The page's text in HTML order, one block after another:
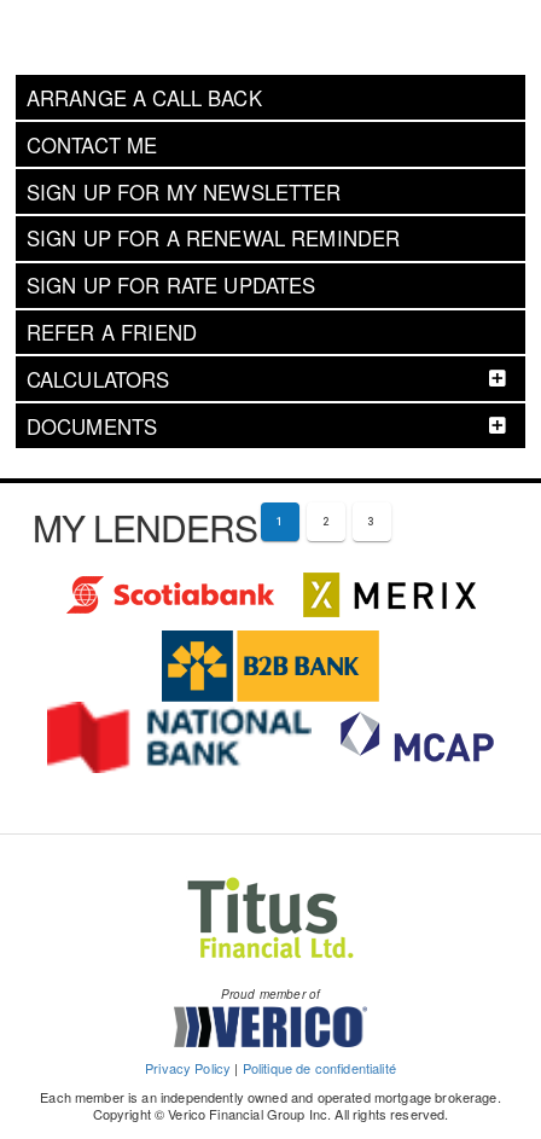
ARRANGE A CALL BACK
CONTACT ME
SIGN UP FOR MY NEWSLETTER
SIGN UP FOR A RENEWAL REMINDER
SIGN UP FOR RATE UPDATES
REFER A FRIEND
CALCULATORS
DOCUMENTS
MY LENDERS 1 2 3
Proud member of
Privacy Policy | Politique de confidentialité
Each member is an independently owned and operated mortgage brokerage.
Copyright © Verico Financial Group Inc. All rights reserved.